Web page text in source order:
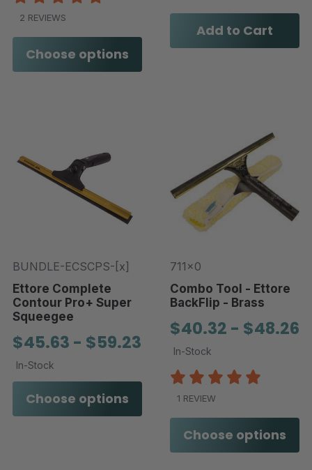
2 REVIEWS
Choose options
Add to Cart
BUNDLE-ECSCPS-[x]
Ettore Complete
Contour Pro+ Super
Squeegee
$45.63 - $59.23
In-Stock
Choose options
711x0
Combo Tool - Ettore
BackFlip - Brass
$40.32 - $48.26
In-Stock
1 REVIEW
Choose options